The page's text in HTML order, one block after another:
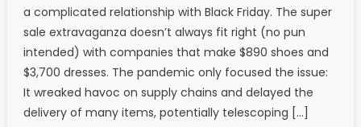
a complicated relationship with Black Friday. The super
sale extravaganza doesn’t always fit right (no pun
intended) with companies that make $890 shoes and
$3,700 dresses. The pandemic only focused the issue:
It wreaked havoc on supply chains and delayed the
delivery of many items, potentially telescoping […]